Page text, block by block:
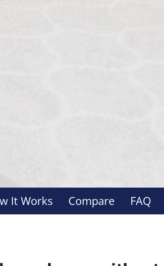
It Works Compare FAQ